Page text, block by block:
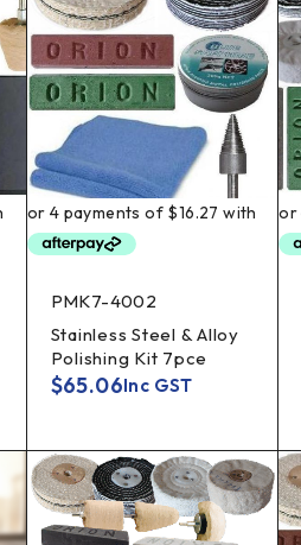
PMK7-4002
Stainless Steel & Alloy
Polishing Kit 7pce
$65.06Inc GST